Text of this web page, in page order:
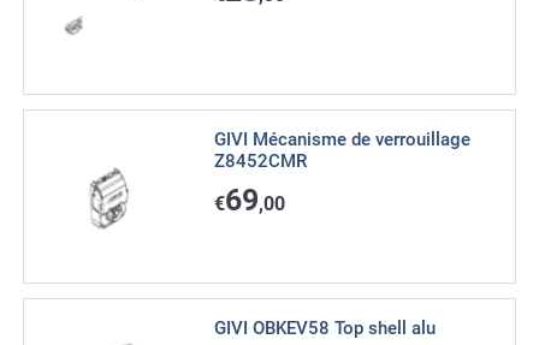
GIVI Mécanisme de verrouillage
Z8452CMR
€69,00
GIVI OBKEV58 Top shell alu